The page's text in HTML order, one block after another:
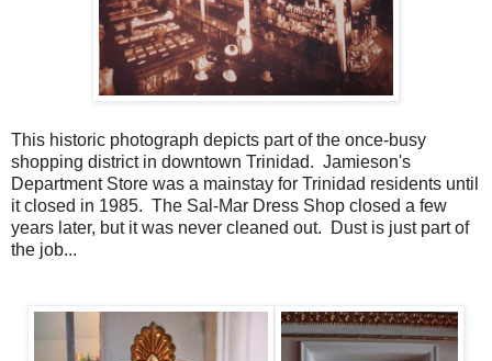
This historic photograph depicts part of the once-busy
shopping district in downtown Trinidad. Jamieson's
Department Store was a mainstay for Trinidad residents until
it closed in 1985. The Sal-Mar Dress Shop closed a few
years later, but it was never cleaned out. Dust is just part of
the job...